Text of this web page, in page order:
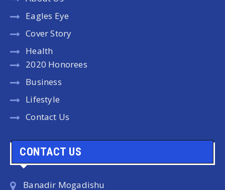
Eagles Eye
Cover Story
Health
2020 Honorees
Business
Lifestyle
Contact Us
CONTACT US
Banadir Mogadishu